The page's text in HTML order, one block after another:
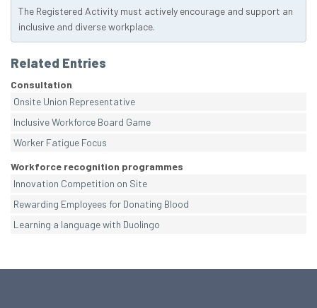
The Registered Activity must actively encourage and support an
inclusive and diverse workplace.
Related Entries
Consultation
Onsite Union Representative
Inclusive Workforce Board Game
Worker Fatigue Focus
Workforce recognition programmes
Innovation Competition on Site
Rewarding Employees for Donating Blood
Learning a language with Duolingo